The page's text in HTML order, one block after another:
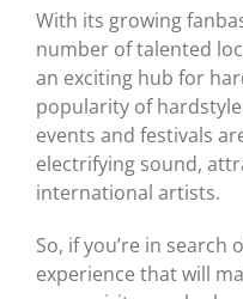
With its growing
number of talented
an exciting hub for
popularity of
events and festivals
electrifying sound,
international artists.
So, if you’re in
experience that will